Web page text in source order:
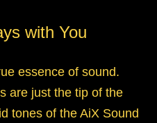
with You
essence of sound.
are just the tip of the
tones of the AiX Sound